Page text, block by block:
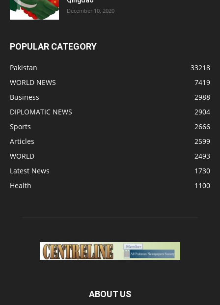
December 10, 2020
POPULAR CATEGORY
Pakistan
33218
WORLD NEWS
7419
Business
2988
DIPLOMATIC NEWS
2904
Sports
2666
Articles
2599
WORLD
2493
Latest News
1730
Health
1100
ABOUT US